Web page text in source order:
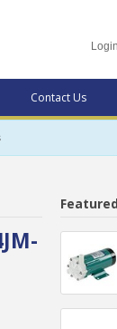
Login
Contact Us